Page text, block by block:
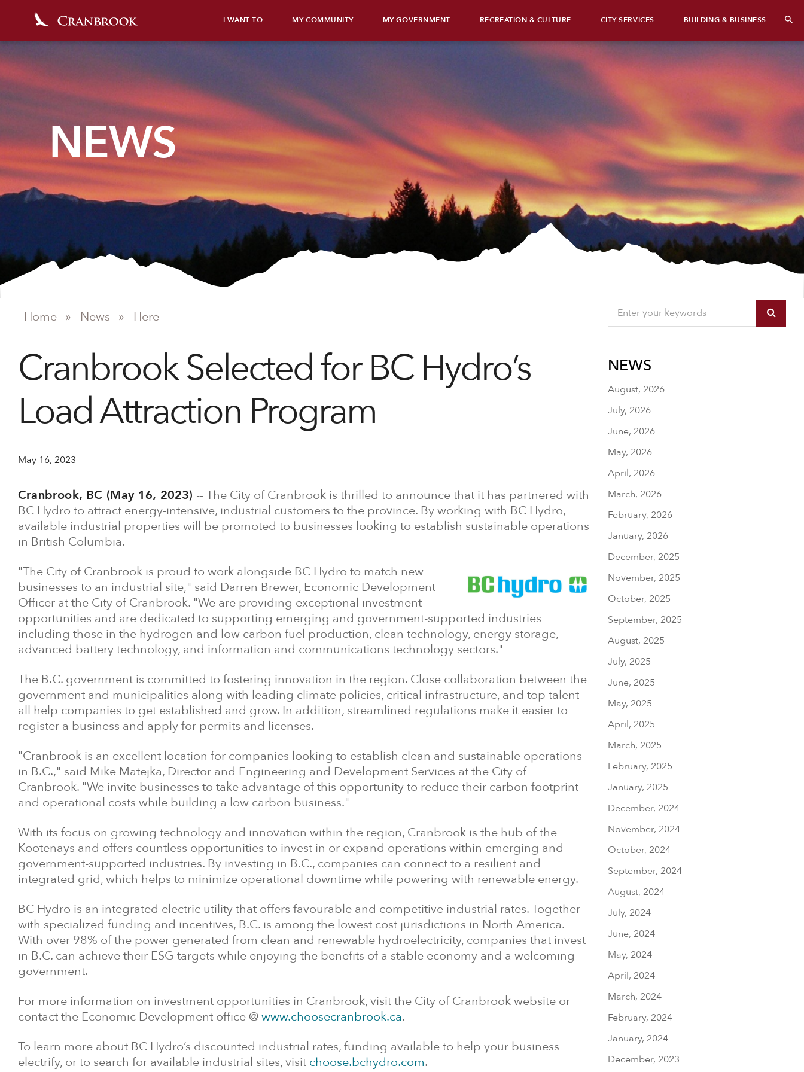
I WANT TO MY COMMUNITY MY GOVERNMENT RECREATION & CULTURE CITY SERVICES BUILDING & BUSINESS
NEWS
Home » News » Here
Cranbrook Selected for BC Hydro’s
Load Attraction Program
May 16, 2023
Cranbrook, BC (May 16, 2023) -- The City of Cranbrook is thrilled to announce that it has partnered with
BC Hydro to attract energy-intensive, industrial customers to the province. By working with BC Hydro,
available industrial properties will be promoted to businesses looking to establish sustainable operations
in British Columbia.
"The City of Cranbrook is proud to work alongside BC Hydro to match new
businesses to an industrial site," said Darren Brewer, Economic Development
Officer at the City of Cranbrook. "We are providing exceptional investment
opportunities and are dedicated to supporting emerging and government-supported industries
including those in the hydrogen and low carbon fuel production, clean technology, energy storage,
advanced battery technology, and information and communications technology sectors."
The B.C. government is committed to fostering innovation in the region. Close collaboration between the
government and municipalities along with leading climate policies, critical infrastructure, and top talent
all help companies to get established and grow. In addition, streamlined regulations make it easier to
register a business and apply for permits and licenses.
"Cranbrook is an excellent location for companies looking to establish clean and sustainable operations
in B.C.," said Mike Matejka, Director and Engineering and Development Services at the City of
Cranbrook. "We invite businesses to take advantage of this opportunity to reduce their carbon footprint
and operational costs while building a low carbon business."
With its focus on growing technology and innovation within the region, Cranbrook is the hub of the
Kootenays and offers countless opportunities to invest in or expand operations within emerging and
government-supported industries. By investing in B.C., companies can connect to a resilient and
integrated grid, which helps to minimize operational downtime while powering with renewable energy.
BC Hydro is an integrated electric utility that offers favourable and competitive industrial rates. Together
with specialized funding and incentives, B.C. is among the lowest cost jurisdictions in North America.
With over 98% of the power generated from clean and renewable hydroelectricity, companies that invest
in B.C. can achieve their ESG targets while enjoying the benefits of a stable economy and a welcoming
government.
For more information on investment opportunities in Cranbrook, visit the City of Cranbrook website or
contact the Economic Development office @www.choosecranbrook.ca.
To learn more about BC Hydro’s discounted industrial rates, funding available to help your business
electrify, or to search for available industrial sites, visit choose.bchydro.com.
NEWS
August, 2026
July, 2026
June, 2026
May, 2026
April, 2026
March, 2026
February, 2026
January, 2026
December, 2025
November, 2025
October, 2025
September, 2025
August, 2025
July, 2025
June, 2025
May, 2025
April, 2025
March, 2025
February, 2025
January, 2025
December, 2024
November, 2024
October, 2024
September, 2024
August, 2024
July, 2024
June, 2024
May, 2024
April, 2024
March, 2024
February, 2024
January, 2024
December, 2023